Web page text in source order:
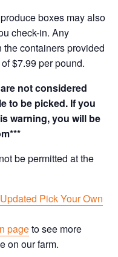
boxes may also
check-in. Any
the containers provided
$7.99 per pound.
not considered
to be picked. If you
warning, you will be
be permitted at the
Updated Pick Your Own
pageto see more
on our farm.